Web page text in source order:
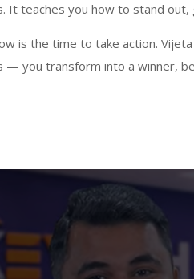
It teaches you how to stand
is the time to take action.
— you transform into a winner,